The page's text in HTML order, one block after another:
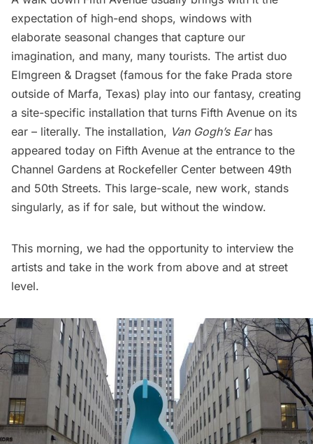
expectation of high-end shops, windows with
elaborate seasonal changes that capture our
imagination, and many, many tourists. The artist duo
Elmgreen & Dragset (famous for the fake Prada store
outside of Marfa, Texas) play into our fantasy, creating
a site-specific installation that turns Fifth Avenue on its
ear – literally. The installation, Van Gogh’s Earhas
appeared today on Fifth Avenue at the entrance to the
Channel Gardens at Rockefeller Center between 49th
and 50th Streets. This large-scale, new work, stands
singularly, as if for sale, but without the window.
This morning, we had the opportunity to interview the
artists and take in the work from above and at street
level.